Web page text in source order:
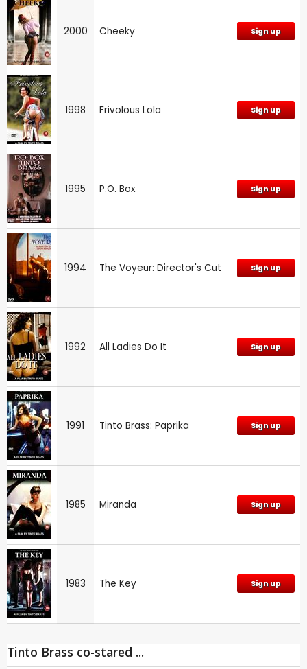
2000 Cheeky Sign up
1998 Frivolous Lola Sign up
1995 P.O. Box Sign up
1994 The Voyeur: Director's Cut Sign up
1992 All Ladies Do It Sign up
1991 Tinto Brass: Paprika Sign up
1985 Miranda Sign up
1983 The Key Sign up
Tinto Brass co-stared ...